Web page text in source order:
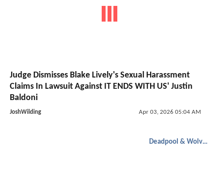
Judge Dismisses Blake Lively's Sexual Harassment
Claims In Lawsuit Against IT ENDS WITH US' Justin
Baldoni
JoshWilding Apr 03, 2026 05:04 AM
Deadpool & Wolverine